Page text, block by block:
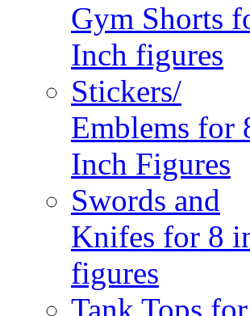
Gym Shorts
Inch figures
Stickers/
Emblems for
Inch Figures
Swords and
Knifes for 8
figures